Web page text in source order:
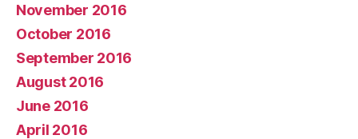
November 2016
October 2016
September 2016
August 2016
June 2016
April 2016